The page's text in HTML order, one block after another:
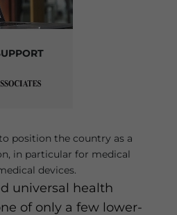
position the country as a
in particular for medical
devices.
universal health
of only a few lower-